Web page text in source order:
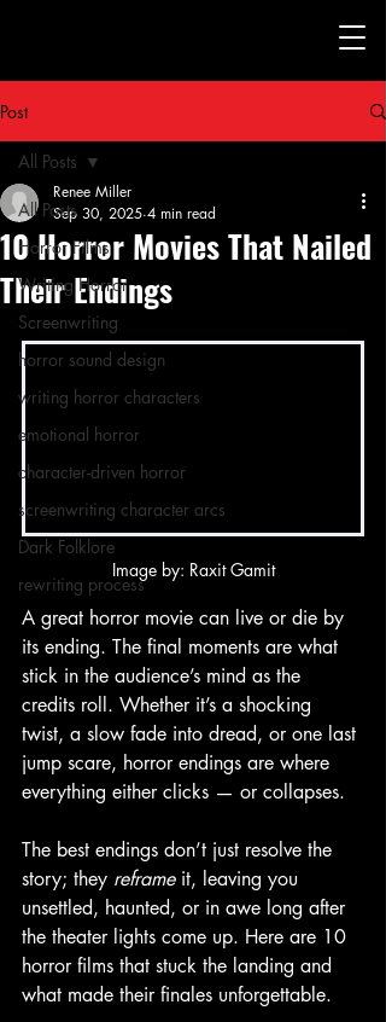
Post
All Posts
Horror Films
Writing Horror
Screenwriting
horror sound design
writing horror characters
emotional horror
character-driven horror
screenwriting character arcs
Dark Folklore
rewriting process
All Posts
10 Horror Movies That Nailed
Their Endings
Renee Miller
Sep 30, 2025 4 min read
Image by: Raxit Gamit
A great horror movie can live or die by
its ending. The final moments are what
stick in the audience’s mind as the
credits roll. Whether it’s a shocking
twist, a slow fade into dread, or one last
jump scare, horror endings are where
everything either clicks — or collapses.
The best endings don’t just resolve the
story; they reframe it, leaving you
unsettled, haunted, or in awe long after
the theater lights come up. Here are 10
horror films that stuck the landing and
what made their finales unforgettable.